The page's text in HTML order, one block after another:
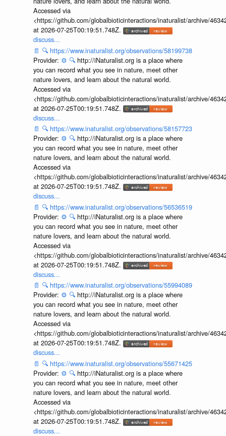
Accessed via
<https://github.com/globalbioticinteractions/inaturalist/archive/
at 2026-07-25T00:19:51.748Z.
discuss...
📄 🔍 https://www.inaturalist.org/observations/58199738
Provider: ⚙️ 🔍 http://iNaturalist.org is a place where
you can record what you see in nature, meet other
nature lovers, and learn about the natural world.
Accessed via
<https://github.com/globalbioticinteractions/inaturalist/archive/
at 2026-07-25T00:19:51.748Z.
discuss...
📄 🔍 https://www.inaturalist.org/observations/58157723
Provider: ⚙️ 🔍 http://iNaturalist.org is a place where
you can record what you see in nature, meet other
nature lovers, and learn about the natural world.
Accessed via
<https://github.com/globalbioticinteractions/inaturalist/archive/
at 2026-07-25T00:19:51.748Z.
discuss...
📄 🔍 https://www.inaturalist.org/observations/56536519
Provider: ⚙️ 🔍 http://iNaturalist.org is a place where
you can record what you see in nature, meet other
nature lovers, and learn about the natural world.
Accessed via
<https://github.com/globalbioticinteractions/inaturalist/archive/
at 2026-07-25T00:19:51.748Z.
discuss...
📄 🔍 https://www.inaturalist.org/observations/55994089
Provider: ⚙️ 🔍 http://iNaturalist.org is a place where
you can record what you see in nature, meet other
nature lovers, and learn about the natural world.
Accessed via
<https://github.com/globalbioticinteractions/inaturalist/archive/
at 2026-07-25T00:19:51.748Z.
discuss...
📄 🔍 https://www.inaturalist.org/observations/55671425
Provider: ⚙️ 🔍 http://iNaturalist.org is a place where
you can record what you see in nature, meet other
nature lovers, and learn about the natural world.
Accessed via
<https://github.com/globalbioticinteractions/inaturalist/archive/
at 2026-07-25T00:19:51.748Z.
discuss...